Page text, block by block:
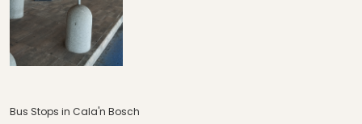
Bus Stops in Cala'n Bosch